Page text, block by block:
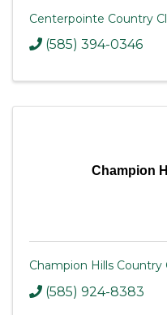
Centerpointe Country
(585) 394-0346
Champion
Champion Hills Country
(585) 924-8383